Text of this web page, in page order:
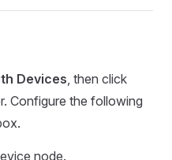
Devices, then click
Configure the following
node.